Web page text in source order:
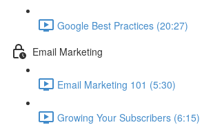
Google Best Practices (20:27)
Email Marketing
Email Marketing 101 (5:30)
Growing Your Subscribers (6:15)